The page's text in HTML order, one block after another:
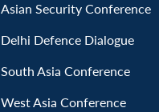
Asian Security Conference
Delhi Defence Dialogue
South Asia Conference
West Asia Conference